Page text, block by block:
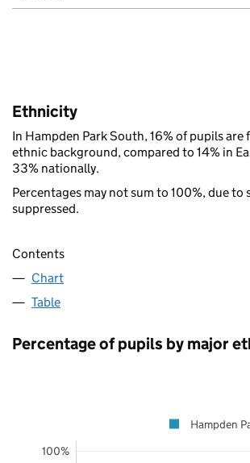
Ethnicity
In Hampden Park South, 16% of pupils
ethnic background, compared to 14% in
33% nationally.
Percentages may not sum to 100%, due to
suppressed.
Contents
Chart
Table
Percentage of pupils by major
100%
Hampden